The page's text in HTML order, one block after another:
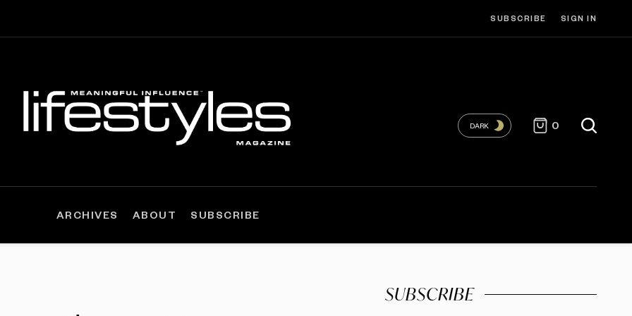
SUBSCRIBE SIGN IN
DARK 0
ARCHIVES ABOUT SUBSCRIBE
SUBSCRIBE